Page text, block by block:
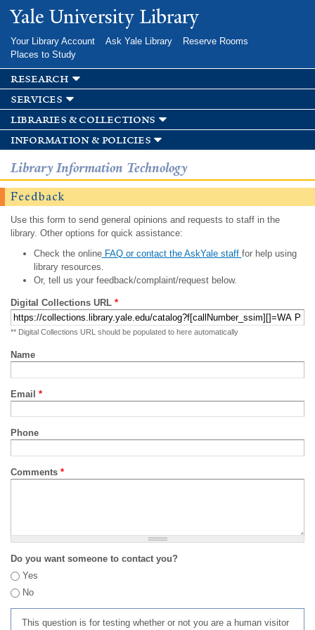
Skip to
main
Yale University Library
Your Library Account Ask Yale Library
Reserve Rooms
Places to Study
research
services
libraries & collections
information & policies
Library Information Technology
Feedback
Use this form to send general opinions and requests to staff in the
library. Other options for quick assistance:
Check the onlineFAQ or contact the AskYale staff for help using
library resources.
Or, tell us your feedback/complaint/request below.
Digital Collections URL *
** Digital Collections URL should be populated to here automatically
Name
Email *
Phone
Comments *
Do you want someone to contact you?
Yes
No
This question is for testing whether or not you are a human visitor